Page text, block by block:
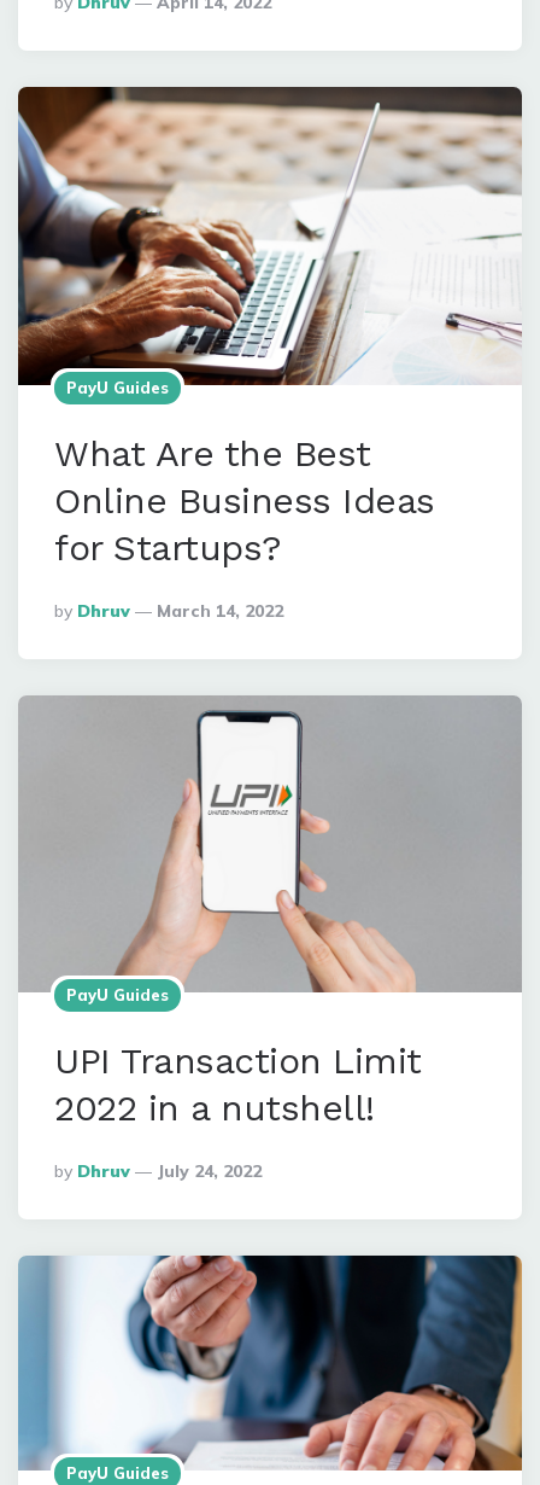
By
PayU Guides
What Are the Best
Online Business Ideas
for Startups?
Posted
By
By Dhruv March 14, 2022
PayU Guides
UPI Transaction Limit
2022 in a nutshell!
Posted
By
By Dhruv July 24, 2022
PayU Guides